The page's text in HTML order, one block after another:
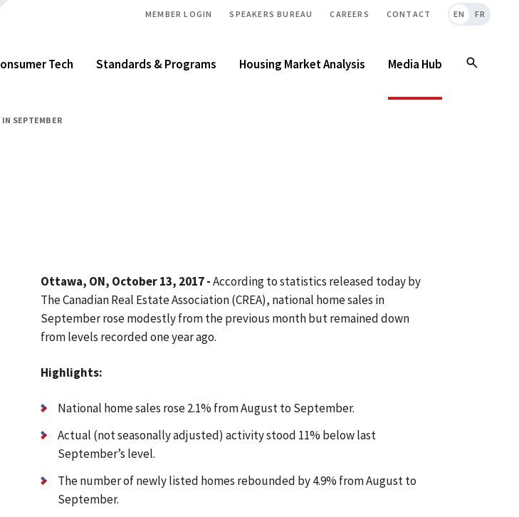
MEMBER LOGIN SPEAKERS BUREAU CAREERS CONTACT EN FR
Tech Standards & Programs Housing Market Analysis Media Hub
IN SEPTEMBER
Ottawa, ON, October 13, 2017 -According to statistics released today by
The Canadian Real Estate Association (CREA), national home sales in
September rose modestly from the previous month but remained down
from levels recorded one year ago.
Highlights:
National home sales rose 2.1% from August to September.
Actual (not seasonally adjusted) activity stood 11% below last
September’s level.
The number of newly listed homes rebounded by 4.9% from August to
September.